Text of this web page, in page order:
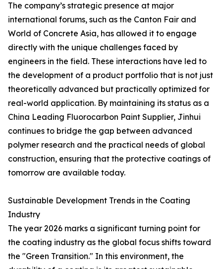
The company’s strategic presence at major
international forums, such as the Canton Fair and
World of Concrete Asia, has allowed it to engage
directly with the unique challenges faced by
engineers in the field. These interactions have led to
the development of a product portfolio that is not just
theoretically advanced but practically optimized for
real-world application. By maintaining its status as a
China Leading Fluorocarbon Paint Supplier, Jinhui
continues to bridge the gap between advanced
polymer research and the practical needs of global
construction, ensuring that the protective coatings of
tomorrow are available today.
Sustainable Development Trends in the Coating
Industry
The year 2026 marks a significant turning point for
the coating industry as the global focus shifts toward
the "Green Transition." In this environment, the